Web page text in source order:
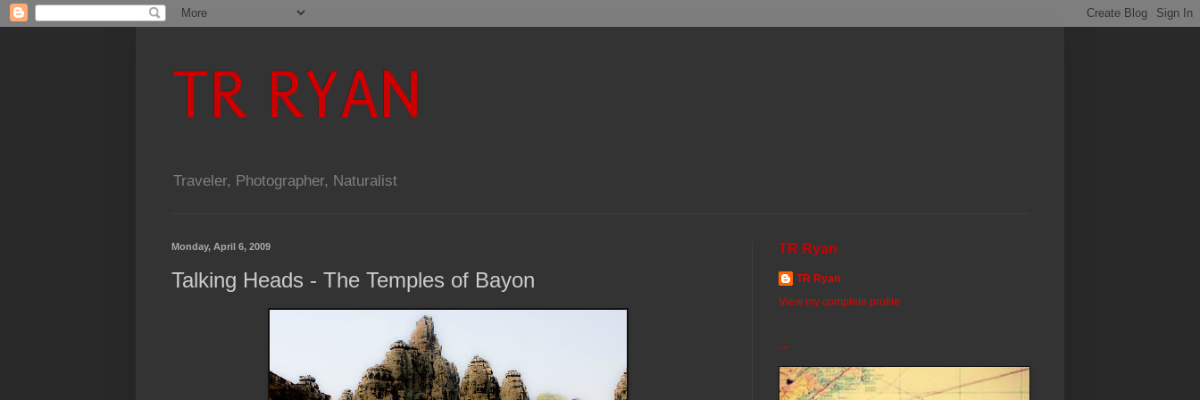
TR RYAN
Traveler, Photographer, Naturalist
Monday, April 6, 2009
Talking Heads - The Temples of Bayon
TR Ryan
TR Ryan
View my complete profile
...